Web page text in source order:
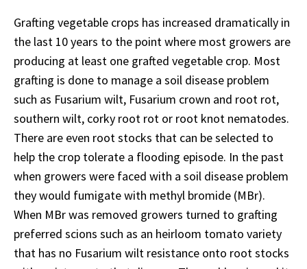
Grafting vegetable crops has increased dramatically in
the last 10 years to the point where most growers are
producing at least one grafted vegetable crop. Most
grafting is done to manage a soil disease problem
such as Fusarium wilt, Fusarium crown and root rot,
southern wilt, corky root rot or root knot nematodes.
There are even root stocks that can be selected to
help the crop tolerate a flooding episode. In the past
when growers were faced with a soil disease problem
they would fumigate with methyl bromide (MBr).
When MBr was removed growers turned to grafting
preferred scions such as an heirloom tomato variety
that has no Fusarium wilt resistance onto root stocks